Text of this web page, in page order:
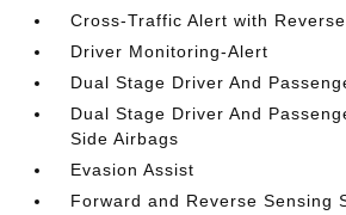
Cross-Traffic Alert with
Driver Monitoring-Alert
Dual Stage Driver And
Dual Stage Driver And
Side Airbags
Evasion Assist
Forward and Reverse Sensing